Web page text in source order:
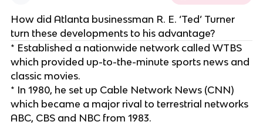
How did Atlanta businessman R. E. ‘Ted’ Turner
turn these developments to his advantage?
* Established a nationwide network called WTBS
which provided up-to-the-minute sports news and
classic movies.
* In 1980, he set up Cable Network News (CNN)
which became a major rival to terrestrial networks
ABC, CBS and NBC from 1983.